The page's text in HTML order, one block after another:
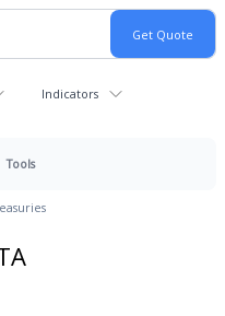
Indicators
Tools